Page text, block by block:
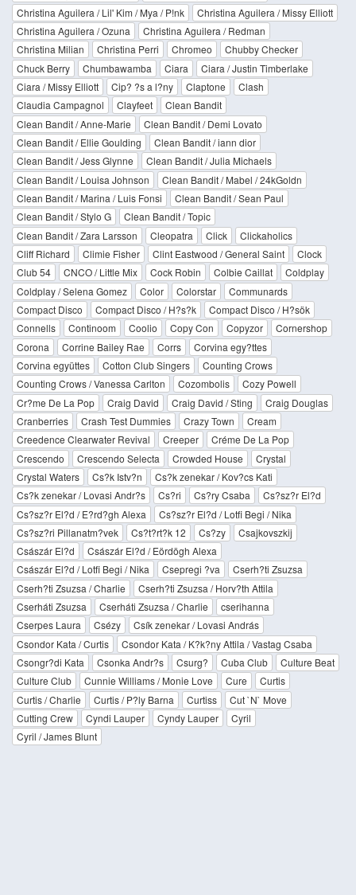
Christina Aguilera / Lil' Kim / Mya / P!nk
Christina Aguilera / Missy Elliott
Christina Aguilera / Ozuna
Christina Aguilera / Redman
Christina Milian
Christina Perri Chromeo
Chubby Checker
Chuck Berry
Chumbawamba Ciara
Ciara / Justin Timberlake
Ciara / Missy Elliott
Cip? ?s a l?ny Claptone
Clash
Claudia Campagnol
Clayfeet
Clean Bandit
Clean Bandit / Anne-Marie
Clean Bandit / Demi Lovato
Clean Bandit / Ellie Goulding
Clean Bandit / iann dior
Clean Bandit / Jess Glynne
Clean Bandit / Julia Michaels
Clean Bandit / Louisa Johnson
Clean Bandit / Mabel / 24kGoldn
Clean Bandit / Marina / Luis Fonsi
Clean Bandit / Sean Paul
Clean Bandit / Stylo G
Clean Bandit / Topic
Clean Bandit / Zara Larsson
Cleopatra Click
Clickaholics
Cliff Richard
Climie Fisher Clint Eastwood / General Saint
Clock
Club 54
CNCO / Little Mix Cock Robin Colbie Caillat
Coldplay
Coldplay / Selena Gomez
Color Colorstar
Communards
Compact Disco
Compact Disco / H?s?k
Compact Disco / H?sök
Connells
Continoom Coolio Copy Con Copyzor
Cornershop
Corona
Corrine Bailey Rae Corrs
Corvina egy?ttes
Corvina együttes
Cotton Club Singers
Counting Crows
Counting Crows / Vanessa Carlton
Cozombolis
Cozy Powell
Cr?me De La Pop
Craig David Craig David / Sting
Craig Douglas
Cranberries
Crash Test Dummies Crazy Town
Cream
Creedence Clearwater Revival
Creeper
Créme De La Pop
Crescendo
Crescendo Selecta Crowded House
Crystal
Crystal Waters
Cs?k Istv?n
Cs?k zenekar / Kov?cs Kati
Cs?k zenekar / Lovasi Andr?s
Cs?ri Cs?ry Csaba
Cs?sz?r El?d
Cs?sz?r El?d / E?rd?gh Alexa
Cs?sz?r El?d / Lotfi Begi / Nika
Cs?sz?ri Pillanatm?vek
Cs?t?rt?k 12 Cs?zy
Csajkovszkij
Császár El?d
Császár El?d / Eördögh Alexa
Császár El?d / Lotfi Begi / Nika
Csepregi ?va
Cserh?ti Zsuzsa
Cserh?ti Zsuzsa / Charlie
Cserh?ti Zsuzsa / Horv?th Attila
Cserháti Zsuzsa
Cserháti Zsuzsa / Charlie
cserihanna
Cserpes Laura
Csézy
Csík zenekar / Lovasi András
Csondor Kata / Curtis
Csondor Kata / K?k?ny Attila / Vastag Csaba
Csongr?di Kata
Csonka Andr?s Csurg? Cuba Club
Culture Beat
Culture Club
Cunnie Williams / Monie Love Cure
Curtis
Curtis / Charlie
Curtis / P?ly Barna Curtiss
Cut `N` Move
Cutting Crew
Cyndi Lauper Cyndy Lauper
Cyril
Cyril / James Blunt